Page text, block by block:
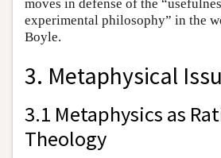
moves in defense of the
experimental philosophy” in the
Boyle.
3. Metaphysical
3.1 Metaphysics as
Theology